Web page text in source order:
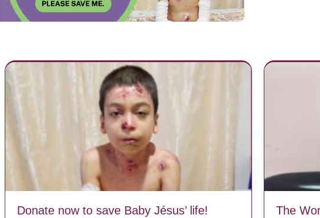
Donate now to save Baby Jésus’ life!
The